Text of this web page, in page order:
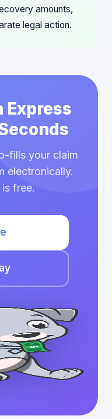
amounts,
legal action.
Express
fills your claim
electronically.
free.